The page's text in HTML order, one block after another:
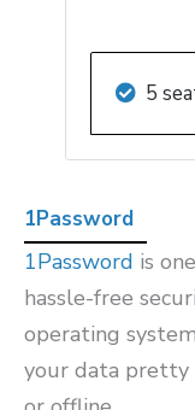
5
1Password
1Password is
hassle-free
operating
your data pretty